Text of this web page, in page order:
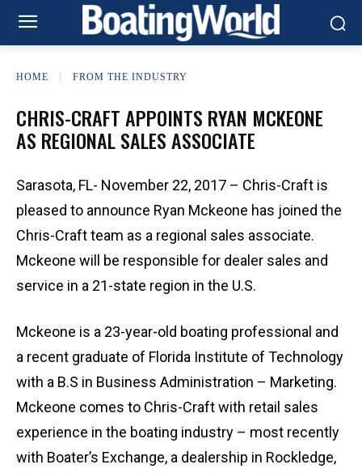
HOME FROM THE INDUSTRY
CHRIS-CRAFT APPOINTS RYAN MCKEONE
AS REGIONAL SALES ASSOCIATE
Sarasota, FL- November 22, 2017 – Chris-Craft is
pleased to announce Ryan Mckeone has joined the
Chris-Craft team as a regional sales associate.
Mckeone will be responsible for dealer sales and
service in a 21-state region in the U.S.
Mckeone is a 23-year-old boating professional and
a recent graduate of Florida Institute of Technology
with a B.S in Business Administration – Marketing.
Mckeone comes to Chris-Craft with retail sales
experience in the boating industry – most recently
with Boater’s Exchange, a dealership in Rockledge,